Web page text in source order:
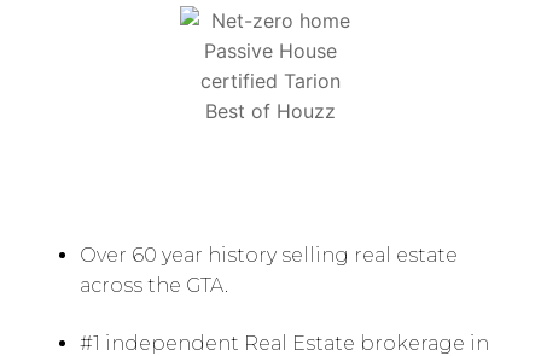
Over 60 year history selling real estate
across the GTA.
#1 independent Real Estate brokerage in